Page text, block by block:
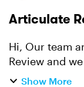
Articulate
Hi, Our team are currently using Articulate
Review and
However, we
Show More